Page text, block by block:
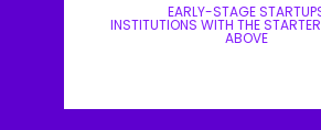
EARLY-STAGE
INSTITUTIONS WITH THE
ABOVE
+LEARN MORE